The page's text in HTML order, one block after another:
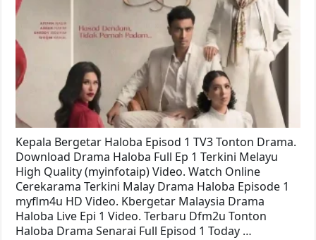
Kepala Bergetar Haloba Episod 1 TV3 Tonton Drama.
Download Drama Haloba Full Ep 1 Terkini Melayu
High Quality (myinfotaip) Video. Watch Online
Cerekarama Terkini Malay Drama Haloba Episode 1
myflm4u HD Video. Kbergetar Malaysia Drama
Haloba Live Epi 1 Video. Terbaru Dfm2u Tonton
Haloba Drama Senarai Full Episod 1 Today …